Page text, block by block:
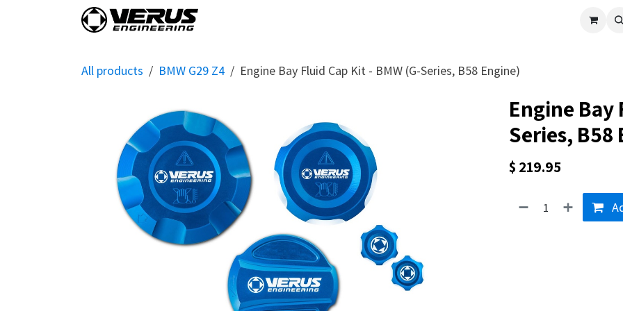
Verus
All products BMW G29 Z4 Engine Bay Fluid Cap Kit - BMW (G-Series, B58 Engine)
Engine Bay
Series, B58
$ 219.95